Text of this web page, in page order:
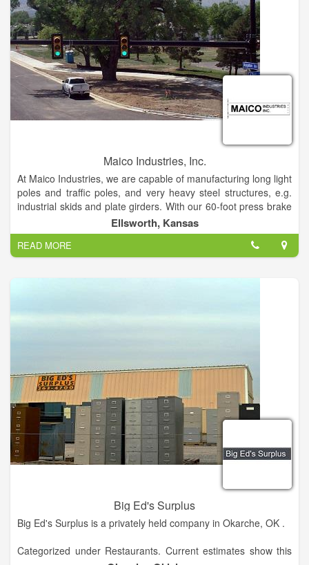
Maico Industries, Inc.
At Maico Industries, we are capable of manufacturing long light
poles and traffic poles, and very heavy steel structures, e.g.
industrial skids and plate girders. With our 60-foot press brake
with a 5-foot deep throat with a tonnage capacity of 2000 tons,
we manufacture a variety of building structure steel supports
and poles. We can brake high strength materials up to 3/4" X
60' and construct a pole with a diameter of up to 8 foot.
Ellsworth, Kansas
READ MORE
Big Ed's Surplus
Big Ed's Surplus is a privately held company in Okarche, OK .
Categorized under Restaurants. Current estimates show this